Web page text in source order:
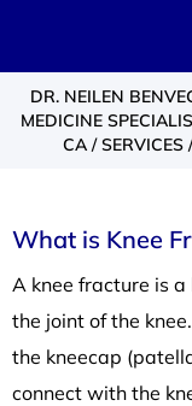
DR. NEILEN
MEDICINE
CA/SERVICES
What is Knee
A knee fracture is
the joint of the
the kneecap
connect with the